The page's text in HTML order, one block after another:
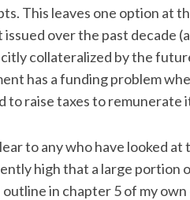
This leaves one option at
over the past decade
collateralized by the
has a funding problem
to raise taxes to remunerate
to any who have looked at
high that a large portion
in chapter 5 of my